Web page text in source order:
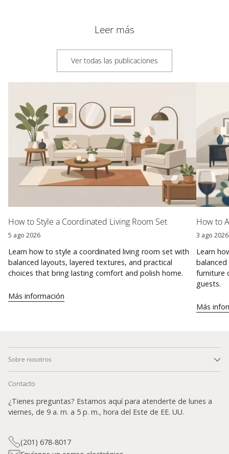
Leer más
Ver todas las publicaciones
How to Style a Coordinated Living Room Set
5 ago 2026
Learn how to style a coordinated living room set with
balanced layouts, layered textures, and practical
choices that bring lasting comfort and polish home.
Más información
How to
3 ago 2026
Learn
furniture
guests.
Más
Sobre nosotros
Contacto
¿Tienes preguntas? Estamos aquí para atenderte de lunes a
viernes, de 9 a. m. a 5 p. m., hora del Este de EE. UU.
(201) 678-8017